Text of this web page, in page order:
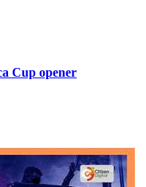
Cup opener